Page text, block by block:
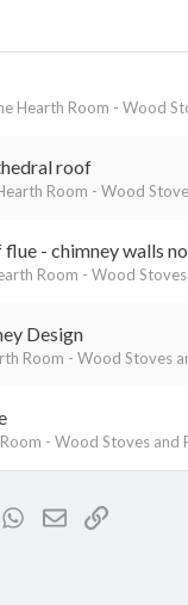
Hearth Room - Wood
roof
Room - Wood
- chimney walls
Room - Wood
Design
Room - Wood Stoves
- Wood Stoves and
WhatsApp
EmailLink